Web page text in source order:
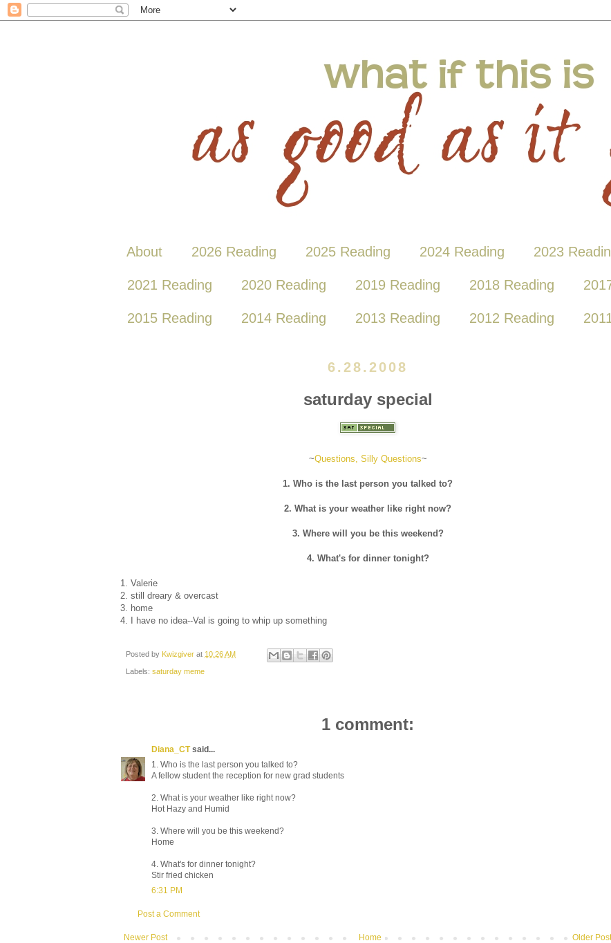
About 2026 Reading 2025 Reading 2024 Reading 2023
2021 Reading 2020 Reading 2019 Reading 2018 Reading
2015 Reading 2014 Reading 2013 Reading 2012 Reading
6.28.2008
saturday special
~Questions, Silly Questions~
1. Who is the last person you talked to?
2. What is your weather like right now?
3. Where will you be this weekend?
4. What's for dinner tonight?
1. Valerie
2. still dreary & overcast
3. home
4. I have no idea--Val is going to whip up something
Posted by Kwizgiver at 10:26 AM
Labels: saturday meme
1 comment:
Diana_CTsaid...
1. Who is the last person you talked to?
A fellow student the reception for new grad students
2. What is your weather like right now?
Hot Hazy and Humid
3. Where will you be this weekend?
Home
4. What's for dinner tonight?
Stir fried chicken
6:31 PM
Post a Comment
Newer Post Older Post
Home